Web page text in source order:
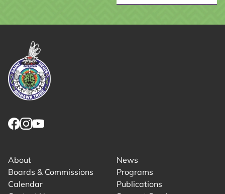
About
Boards & Commissions
Calendar
News
Programs
Publications